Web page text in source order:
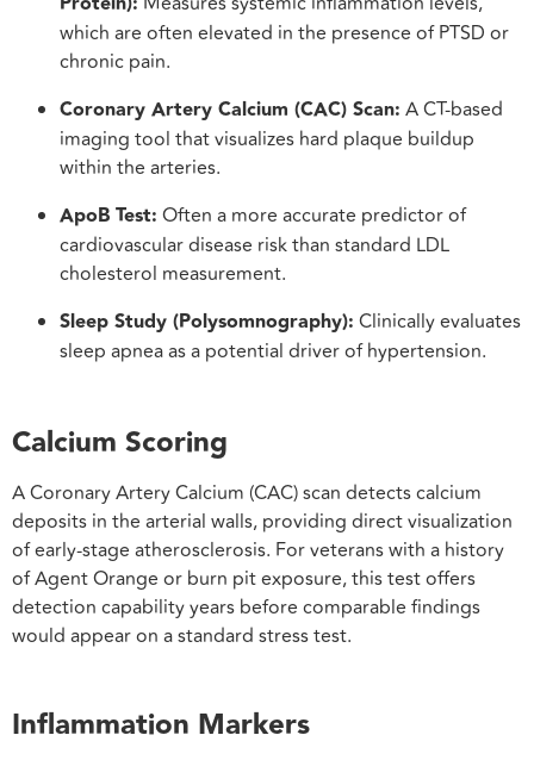
which are often elevated in the presence of PTSD or
chronic pain.
Coronary Artery Calcium (CAC) Scan: A CT-based
imaging tool that visualizes hard plaque buildup
within the arteries.
ApoB Test: Often a more accurate predictor of
cardiovascular disease risk than standard LDL
cholesterol measurement.
Sleep Study (Polysomnography): Clinically evaluates
sleep apnea as a potential driver of hypertension.
Calcium Scoring
A Coronary Artery Calcium (CAC) scan detects calcium
deposits in the arterial walls, providing direct visualization
of early-stage atherosclerosis. For veterans with a history
of Agent Orange or burn pit exposure, this test offers
detection capability years before comparable findings
would appear on a standard stress test.
Inflammation Markers